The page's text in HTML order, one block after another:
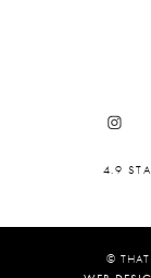
4.9
© THAT